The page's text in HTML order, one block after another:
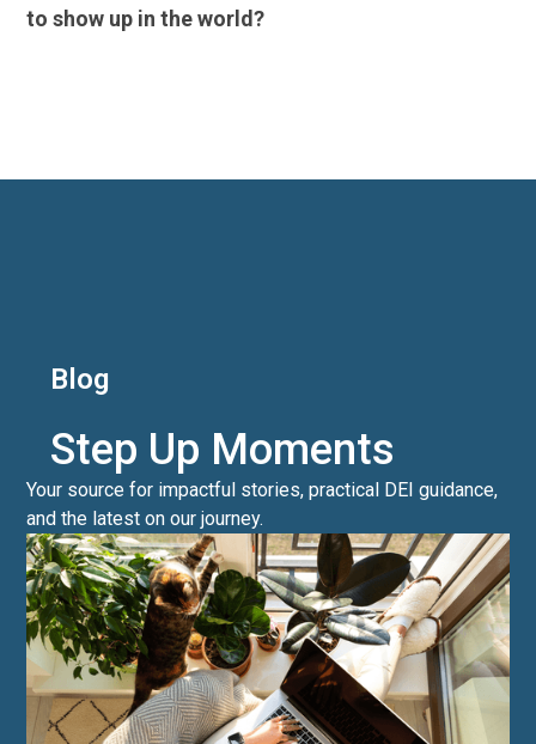
to show up in the world?
Blog
Step Up Moments
Your source for impactful stories, practical DEI guidance,
and the latest on our journey.